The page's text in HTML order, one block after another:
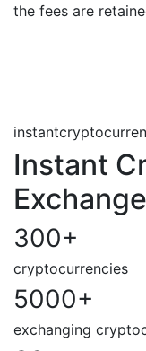
the fees are
Instant
300+
cryptocurrencies
5000+
exchanging